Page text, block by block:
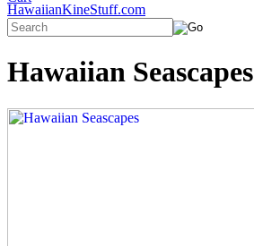
HawaiianKineStuff.com
Hawaiian Seascapes